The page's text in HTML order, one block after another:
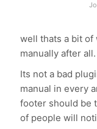
well thats a bit of
manually after all.
Its not a bad
manual in every
footer should be
of people will